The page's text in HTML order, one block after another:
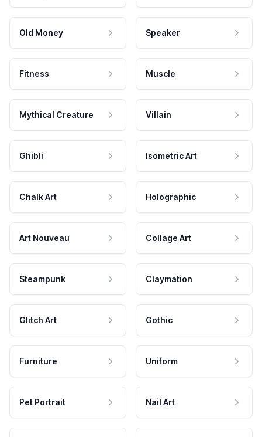
Old Money Speaker
Fitness Muscle
Mythical Creature Villain
Ghibli Isometric Art
Chalk Art Holographic
Art Nouveau Collage Art
Steampunk Claymation
Glitch Art Gothic
Furniture Uniform
Pet Portrait Nail Art